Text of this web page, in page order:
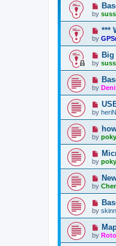
by
***
by
Big
by
by
by
by
by
by
by
by